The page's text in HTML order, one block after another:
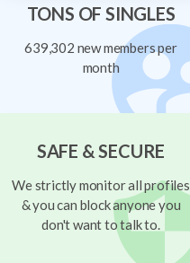
TONS OF SINGLES
639,302 new members per
month
SAFE & SECURE
We strictly monitor all profiles
& you can block anyone you
don't want to talk to.